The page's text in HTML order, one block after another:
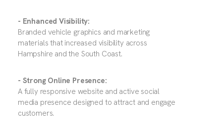
- Enhanced Visibility:
Branded vehicle graphics and marketing
materials that increased visibility across
Hampshire and the South Coast.
- Strong Online Presence:
A fully responsive website and active social
media presence designed to attract and engage
customers.